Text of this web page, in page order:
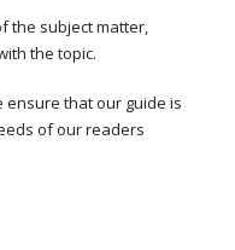
the subject matter,
the topic.
ensure that our guide is
of our readers